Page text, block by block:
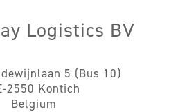
Logistics BV
5 (Bus 10)
2550 Kontich
Belgium